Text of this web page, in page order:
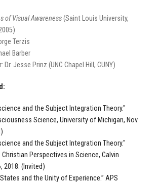
of Visual Awareness(Saint Louis University,
Terzis
Barber
Dr. Jesse Prinz (UNC Chapel Hill, CUNY)
and the Subject Integration Theory."
Science, University of Michigan, Nov.
and the Subject Integration Theory."
Christian Perspectives in Science, Calvin
2018. (Invited)
and the Unity of Experience.” APS